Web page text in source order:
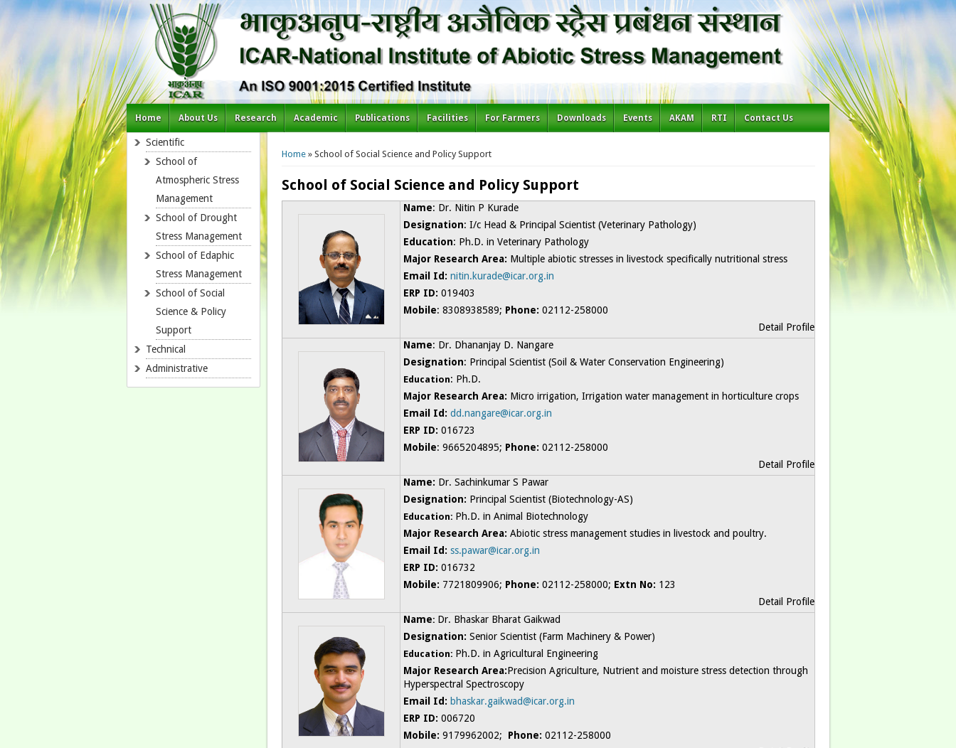
Home About Us Research Academic Publications Facilities For Farmers Downloads Events AKAM RTI Contact Us
You are here
Home» School of Social Science and Policy Support
School of Social Science and Policy Support
Name: Dr. Nitin P Kurade
Designation: I/c Head & Principal Scientist (Veterinary Pathology)
Education: Ph.D. in Veterinary Pathology
Major Research Area: Multiple abiotic stresses in livestock specifically nutritional stress
Email Id: nitin.kurade@icar.org.in
ERP ID: 019403
Mobile: 8308938589; Phone: 02112-258000
Detail Profile
Name: Dr. Dhananjay D. Nangare
Designation: Principal Scientist (Soil & Water Conservation Engineering)
Education: Ph.D.
Major Research Area: Micro irrigation, Irrigation water management in horticulture crops
Email Id: dd.nangare@icar.org.in
ERP ID: 016723
Mobile: 9665204895; Phone: 02112-258000
Detail Profile
Name: Dr. Sachinkumar S Pawar
Designation: Principal Scientist (Biotechnology-AS)
Education: Ph.D. in Animal Biotechnology
Major Research Area: Abiotic stress management studies in livestock and poultry.
Email Id: ss.pawar@icar.org.in
ERP ID: 016732
Mobile: 7721809906; Phone: 02112-258000; Extn No: 123
Detail Profile
Name: Dr. Bhaskar Bharat Gaikwad
Designation: Senior Scientist (Farm Machinery & Power)
Education: Ph.D. in Agricultural Engineering
Major Research Area:Precision Agriculture, Nutrient and moisture stress detection through
Hyperspectral Spectroscopy
Email Id: bhaskar.gaikwad@icar.org.in
ERP ID: 006720
Mobile: 9179962002; Phone: 02112-258000
Scientific
School of
Atmospheric Stress
Management
School of Drought
Stress Management
School of Edaphic
Stress Management
School of Social
Science & Policy
Support
Technical
Administrative